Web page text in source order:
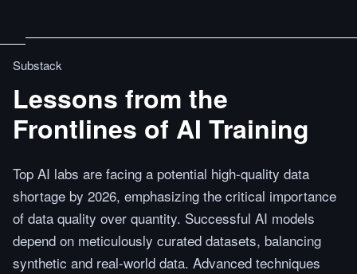
Substack
Lessons from the
Frontlines of AI Training
Top AI labs are facing a potential high-quality data
shortage by 2026, emphasizing the critical importance
of data quality over quantity. Successful AI models
depend on meticulously curated datasets, balancing
synthetic and real-world data. Advanced techniques